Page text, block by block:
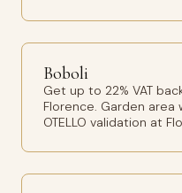
Boboli
Get up to 22% VAT
Florence. Garden
OTELLO validation at